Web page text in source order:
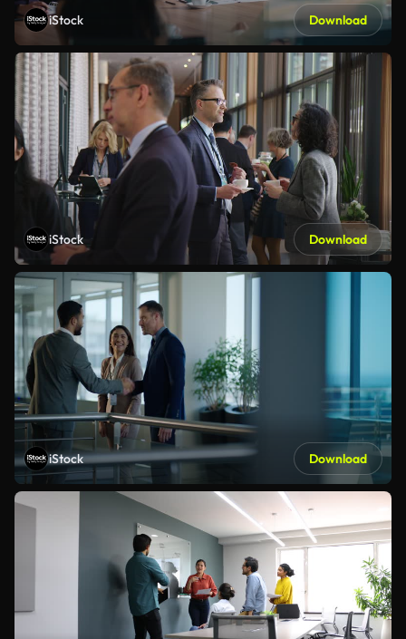
iStock Download
iStock Download
iStock Download